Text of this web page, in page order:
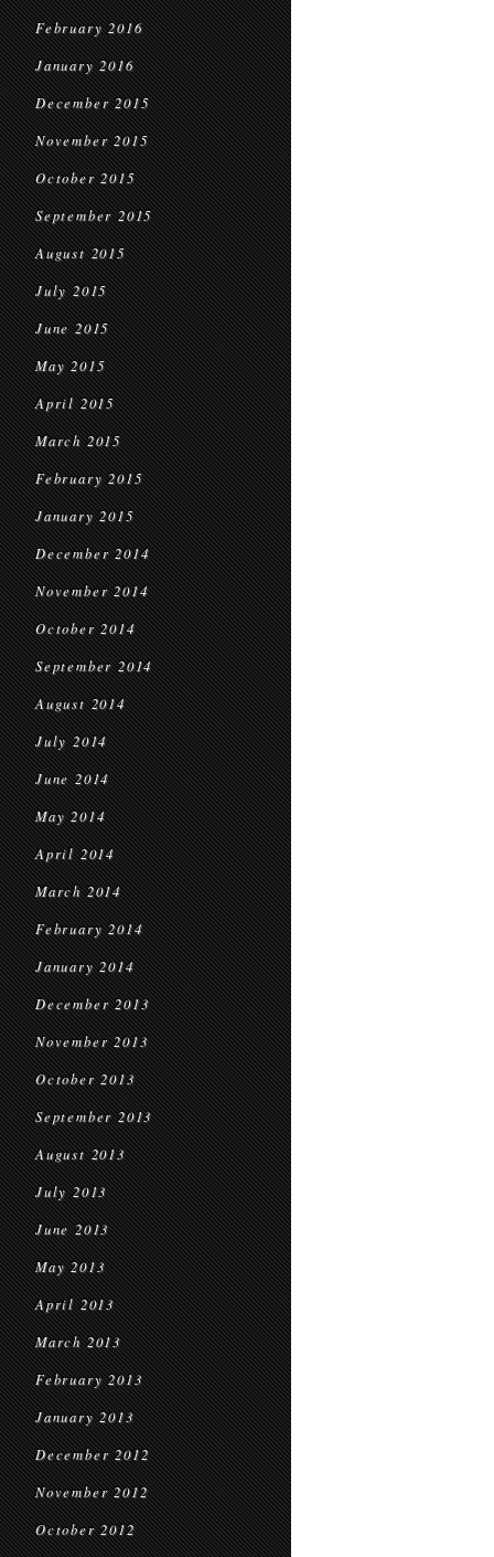
February 2016
January 2016
December 2015
November 2015
October 2015
September 2015
August 2015
July 2015
June 2015
May 2015
April 2015
March 2015
February 2015
January 2015
December 2014
November 2014
October 2014
September 2014
August 2014
July 2014
June 2014
May 2014
April 2014
March 2014
February 2014
January 2014
December 2013
November 2013
October 2013
September 2013
August 2013
July 2013
June 2013
May 2013
April 2013
March 2013
February 2013
January 2013
December 2012
November 2012
October 2012